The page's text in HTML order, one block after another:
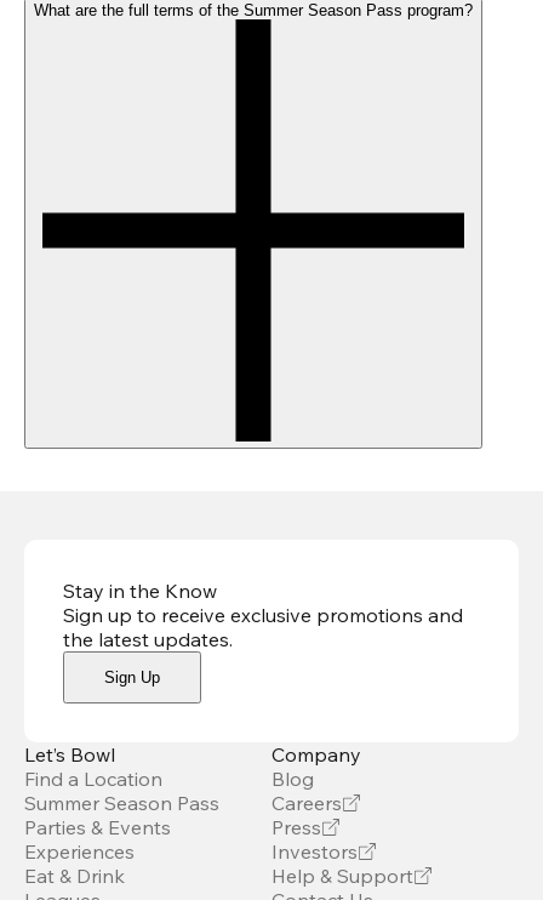
What are the full terms of the Summer Season Pass program?
Stay in the Know
Sign up to receive exclusive promotions and
the latest updates.
Sign Up
Let’s Bowl
Find a Location
Summer Season Pass
Parties & Events
Experiences
Eat & Drink
Company
Blog
Careers
Press
Investors
Help & Support